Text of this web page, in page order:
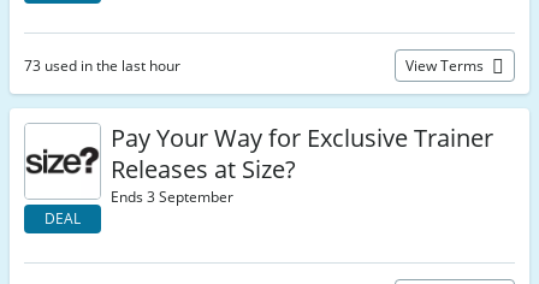
73 used in the last hour View Terms
DEAL
Pay Your Way for Exclusive Trainer
Releases at Size?
Ends 3 September